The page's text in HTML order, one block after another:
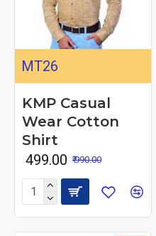
MT26
KMP Casual
Wear Cotton
Shirt
₹ 499.00 ₹ 990.00